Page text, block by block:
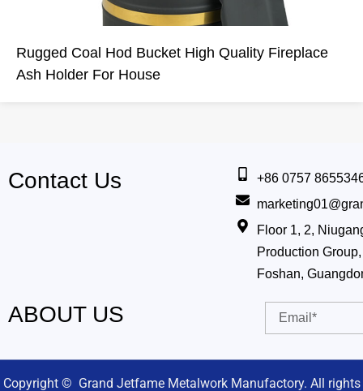
Rugged Coal Hod Bucket High Quality Fireplace
Ash Holder For House
Contact Us
+86 0757
Floor 1, 2,
Production
Foshan,
ABOUT US
Copyright © Grand Jetfame Metalwork Manufactory. All rights